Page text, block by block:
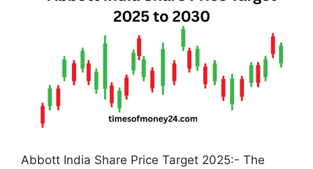
Abbott India Share Price Target 2025:- The